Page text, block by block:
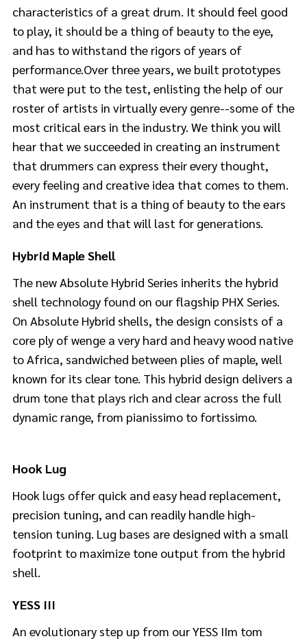
characteristics of a great drum. It should feel good
to play, it should be a thing of beauty to the eye,
and has to withstand the rigors of years of
performance.Over three years, we built prototypes
that were put to the test, enlisting the help of our
roster of artists in virtually every genre--some of the
most critical ears in the industry. We think you will
hear that we succeeded in creating an instrument
that drummers can express their every thought,
every feeling and creative idea that comes to them.
An instrument that is a thing of beauty to the ears
and the eyes and that will last for generations.
Hybrid Maple Shell
The new Absolute Hybrid Series inherits the hybrid
shell technology found on our flagship PHX Series.
On Absolute Hybrid shells, the design consists of a
core ply of wenge a very hard and heavy wood native
to Africa, sandwiched between plies of maple, well
known for its clear tone. This hybrid design delivers a
drum tone that plays rich and clear across the full
dynamic range, from pianissimo to fortissimo.
Hook Lug
Hook lugs offer quick and easy head replacement,
precision tuning, and can readily handle high-
tension tuning. Lug bases are designed with a small
footprint to maximize tone output from the hybrid
shell.
YESS III
An evolutionary step up from our YESS IIm tom